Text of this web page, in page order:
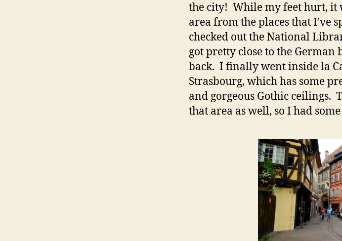
the city! While my feet hurt, it
area from the places that I’ve
checked out the National
got pretty close to the
back. I finally went inside la
Strasbourg, which has some
and gorgeous Gothic ceilings.
that area as well, so I had